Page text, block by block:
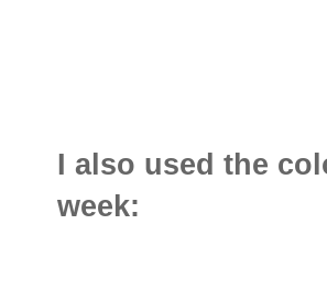
I also used the
week: